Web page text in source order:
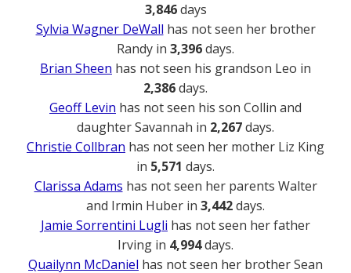
3,846days
Sylvia Wagner DeWall has not seen her brother
Randy in 3,396days.
Brian Sheen has not seen his grandson Leo in
2,386days.
Geoff Levin has not seen his son Collin and
daughter Savannah in 2,267days.
Christie Collbran has not seen her mother Liz King
in 5,571 days.
Clarissa Adams has not seen her parents Walter
and Irmin Huber in 3,442days.
Jamie Sorrentini Lugli has not seen her father
Irving in 4,994days.
Quailynn McDaniel has not seen her brother Sean